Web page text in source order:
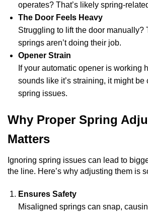
operates? That’s likely spring-
The Door Feels Heavy
Struggling to lift the door manually?
springs aren’t doing their job.
Opener Strain
If your automatic opener is working
sounds like it’s straining, it might be
spring issues.
Why Proper Spring
Matters
Ignoring spring issues can lead to
the line. Here’s why adjusting them is
Ensures Safety
Misaligned springs can snap,